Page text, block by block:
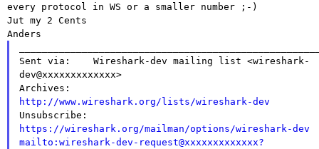
every protocol in WS or a smaller number ;-)
Jut my 2 Cents
Sent via:    Wireshark-dev mailing list <wireshark-
dev@xxxxxxxxxxxxx>
http://www.wireshark.org/lists/wireshark-dev
https://wireshark.org/mailman/options/wireshark-dev
mailto:wireshark-dev-request@xxxxxxxxxxxxx?